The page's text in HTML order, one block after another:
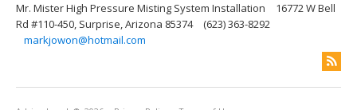
Mr. Mister High Pressure Misting System Installation
16772 W Bell
Rd #110-450, Surprise, Arizona 85374
(623) 363-8292
markjowon@hotmail.com